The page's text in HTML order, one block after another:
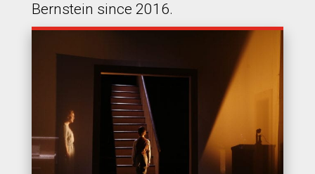
Bernstein since 2016.